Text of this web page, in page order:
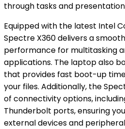
through tasks and
Equipped with the latest Intel
Spectre X360 delivers a
performance for multitasking
applications. The laptop also
that provides fast boot-up
your files. Additionally, the
of connectivity options,
Thunderbolt ports, ensuring
external devices and